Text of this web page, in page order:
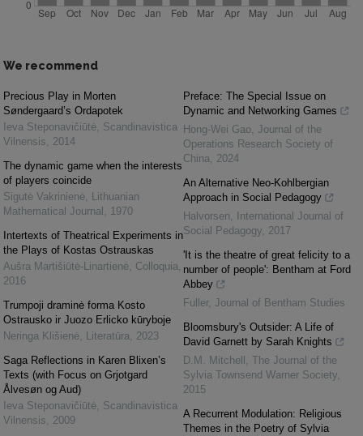
We recommend
Precious Play in Morten
Søndergaard’s Ordapotek
Ieva Steponavičiūtė, Scandinavistica
Vilnensis, 2014
The dynamic game when the interests
of players coincide
Sigutė Vakrinienė, Lithuanian
Mathematical Journal , 1970
Intertexts of Theatrical Experiments in
the Plays of Kostas Ostrauskas
Aušra Martišiūtė-Linartienė, Colloquia,
2016
Trumpoji draminė forma Kosto
Ostrausko ir Juozo Erlicko kūryboje
Neringa Klišienė, Literatūra, 2023
Saga Reflections in Karen Blixen’s
Texts (with Focus on Grjotgard
Ålvesøn og Aud)
Ieva Steponavičiūtė, Scandinavistica
Vilnensis, 2009
Preface: The Special Issue on
Dynamic and Networking Games
Hong-Wei Gao, Journal of the
Operations Research Society of
China, 2024
An Alternative Neo-Kohlbergian
Approach in Social Pedagogy
Halvorsen,
International Journal of
Social Pedagogy, 2017
'It is the theatre of great felicity to a
number of people': Bentham at Ford
Abbey
Fuller, Journal of Bentham Studies
Bloomsbury's Outsider: A Life of
David Garnett by Sarah Knights
D.M. Mitchell , The Journal of the
Sylvia Townsend Warner Society,
2015
A Recurrent Modulation: Religious
Themes in the Poetry of Sylvia